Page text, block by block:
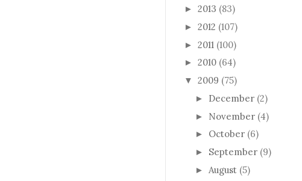
► 2013 (83)
► 2012 (107)
► 2011 (100)
► 2010 (64)
▼ 2009 (75)
► December (2)
► November (4)
► October (6)
► September (9)
► August (5)